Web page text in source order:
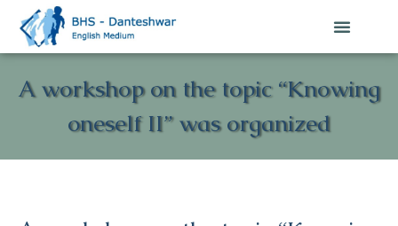
A workshop on the topic “Knowing
oneself II” was organized